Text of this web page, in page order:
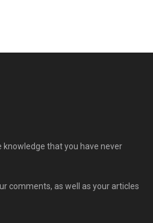
knowledge that you have never
comments, as well as your articles